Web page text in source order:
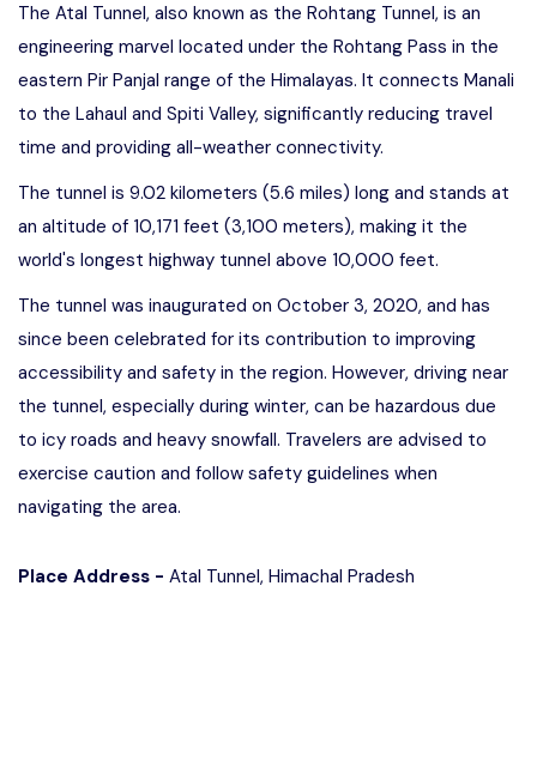
The Atal Tunnel, also known as the Rohtang Tunnel, is an
engineering marvel located under the Rohtang Pass in the
eastern Pir Panjal range of the Himalayas. It connects Manali
to the Lahaul and Spiti Valley, significantly reducing travel
time and providing all-weather connectivity.
The tunnel is 9.02 kilometers (5.6 miles) long and stands at
an altitude of 10,171 feet (3,100 meters), making it the
world's longest highway tunnel above 10,000 feet.
The tunnel was inaugurated on October 3, 2020, and has
since been celebrated for its contribution to improving
accessibility and safety in the region. However, driving near
the tunnel, especially during winter, can be hazardous due
to icy roads and heavy snowfall. Travelers are advised to
exercise caution and follow safety guidelines when
navigating the area.
Place Address - Atal Tunnel, Himachal Pradesh